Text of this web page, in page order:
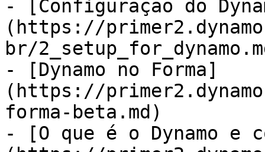
- [Configuração do
(https://
br/
- [Dynamo no Forma]
(https://
forma-beta.md)
- [O que é o Dynamo e